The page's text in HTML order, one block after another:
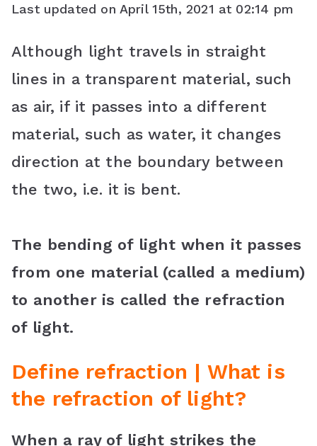
c
e
b
o
o
k
i
t
t
e
n
t
e
r
e
s
t
a
t
s
A
p
p
o
g
e
C
l
s
r
o
Last updated on April 15th, 2021 at 02:14 pm
Although light travels in straight
lines in a transparent material, such
as air, if it passes into a different
material, such as water, it changes
direction at the boundary between
the two, i.e. it is bent.
The bending of light when it passes
from one material (called a medium)
to another is called the refraction
of light.
Define refraction | What is
the refraction of light?
When a ray of light strikes the